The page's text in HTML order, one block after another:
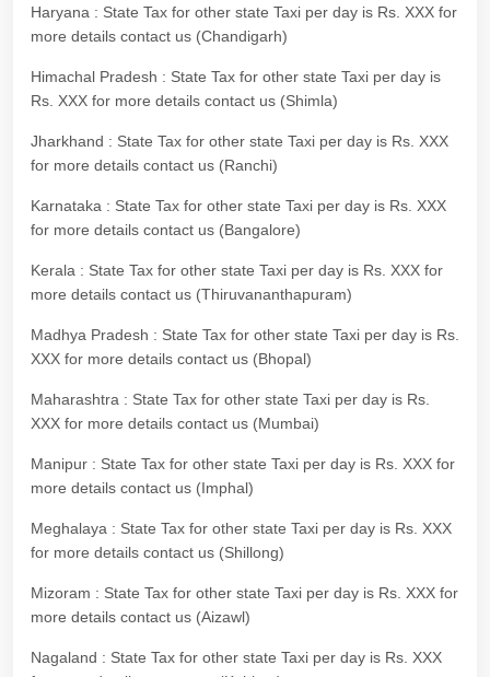
Haryana : State Tax for other state Taxi per day is Rs. XXX for
more details contact us (Chandigarh)
Himachal Pradesh : State Tax for other state Taxi per day is
Rs. XXX for more details contact us (Shimla)
Jharkhand : State Tax for other state Taxi per day is Rs. XXX
for more details contact us (Ranchi)
Karnataka : State Tax for other state Taxi per day is Rs. XXX
for more details contact us (Bangalore)
Kerala : State Tax for other state Taxi per day is Rs. XXX for
more details contact us (Thiruvananthapuram)
Madhya Pradesh : State Tax for other state Taxi per day is Rs.
XXX for more details contact us (Bhopal)
Maharashtra : State Tax for other state Taxi per day is Rs.
XXX for more details contact us (Mumbai)
Manipur : State Tax for other state Taxi per day is Rs. XXX for
more details contact us (Imphal)
Meghalaya : State Tax for other state Taxi per day is Rs. XXX
for more details contact us (Shillong)
Mizoram : State Tax for other state Taxi per day is Rs. XXX for
more details contact us (Aizawl)
Nagaland : State Tax for other state Taxi per day is Rs. XXX